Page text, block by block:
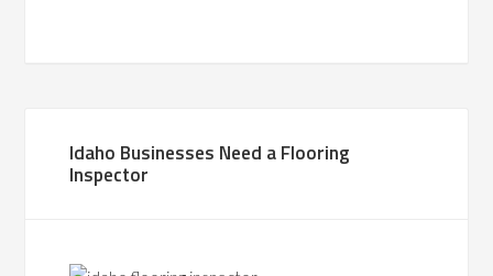
Idaho Businesses Need a Flooring
Inspector